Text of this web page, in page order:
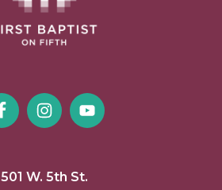
501 W. 5th St.